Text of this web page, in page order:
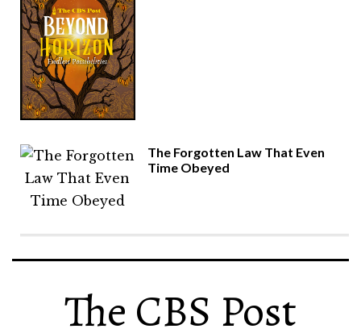
The Forgotten Law That Even
Time Obeyed
The CBS Post